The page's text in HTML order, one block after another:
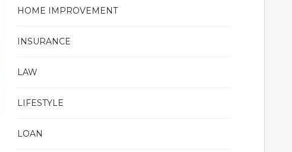
HOME IMPROVEMENT
INSURANCE
LAW
LIFESTYLE
LOAN